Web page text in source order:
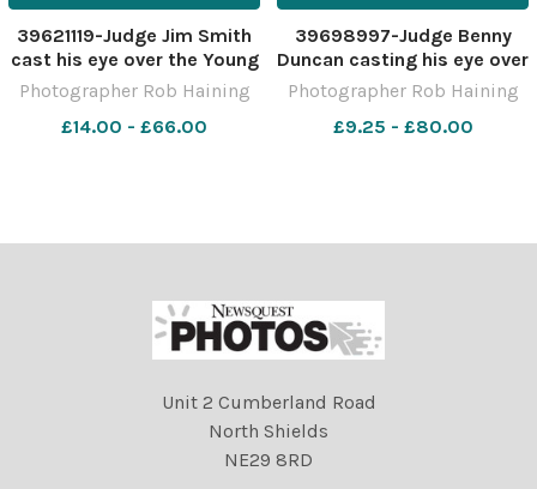
39621119-Judge Jim Smith
cast his eye over the Young
Farmers cattle entries at
the Aberdeen Christmas
Classic Ref: RH281122078
Photographer Rob Haining
£14.00 - £66.00
39698997-Judge Benny
Duncan casting his eye over
the Clydesdale entries at
Kilmaurs Ref:
RH150423029 Rob Haining
Photographer Rob Haining
£9.25 - £80.00
Unit 2 Cumberland Road
North Shields
NE29 8RD